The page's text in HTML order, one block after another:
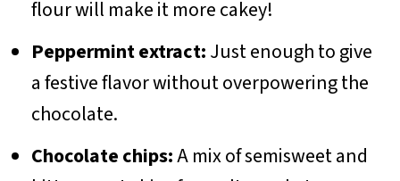
flour will make it more cakey!
Peppermint extract:Just enough to give
a festive flavor without overpowering the
chocolate.
Chocolate chips:A mix of semisweet and